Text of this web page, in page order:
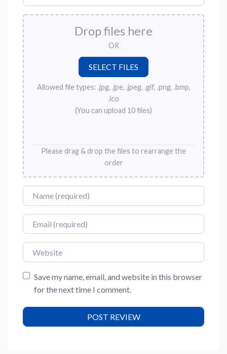
Drop files here
OR
Allowed file types: .jpg, .jpe, .jpeg, .gif, .png, .bmp,
.ico
(You can upload 10 files)
Please drag & drop the files to rearrange the
order
Name
Email
Website
Save my name, email, and website in this browser
for the next time I comment.